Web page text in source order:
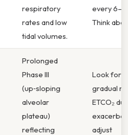
respiratory
rates and low
tidal volumes.
every
Think
Prolonged
Phase III
(up‑sloping
alveolar
plateau)
reflecting
Look for a
gradual
ETCO₂
adjust